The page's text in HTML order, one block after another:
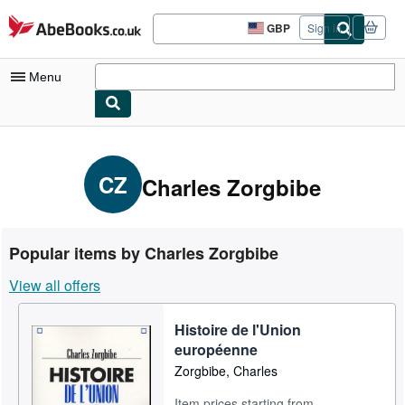
Skip to main content
AbeBooks.co.uk GBP
Site
shopping
Sign in
Menu
My Purchases
Browse Collections
Rare Books
Art & Collectables
Textbooks
CZ Charles Zorgbibe
Popular items by Charles Zorgbibe
View all offers
Histoire de l'Union
européenne
Zorgbibe, Charles